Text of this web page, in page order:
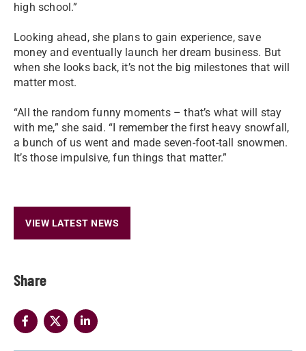
Share
high school.”
Looking ahead, she plans to gain experience, save
money and eventually launch her dream business. But
when she looks back, it’s not the big milestones that will
matter most.
“All the random funny moments – that’s what will stay
with me,” she said. “I remember the first heavy snowfall,
a bunch of us went and made seven-foot-tall snowmen.
It’s those impulsive, fun things that matter.”
VIEW LATEST NEWS